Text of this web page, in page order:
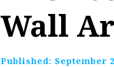
Wall
Published: September